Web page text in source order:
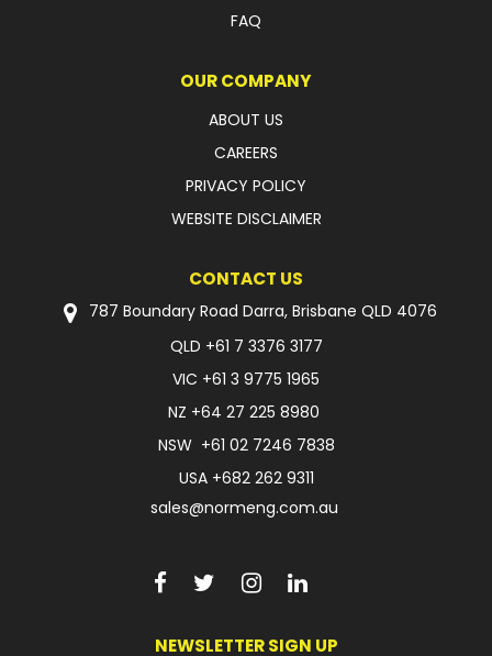
FAQ
OUR COMPANY
ABOUT US
CAREERS
PRIVACY POLICY
WEBSITE DISCLAIMER
CONTACT US
787 Boundary Road Darra, Brisbane QLD 4076
QLD +61 7 3376 3177
VIC +61 3 9775 1965
NZ +64 27 225 8980
NSW +61 02 7246 7838
USA +682 262 9311
sales@normeng.com.au
NEWSLETTER SIGN UP